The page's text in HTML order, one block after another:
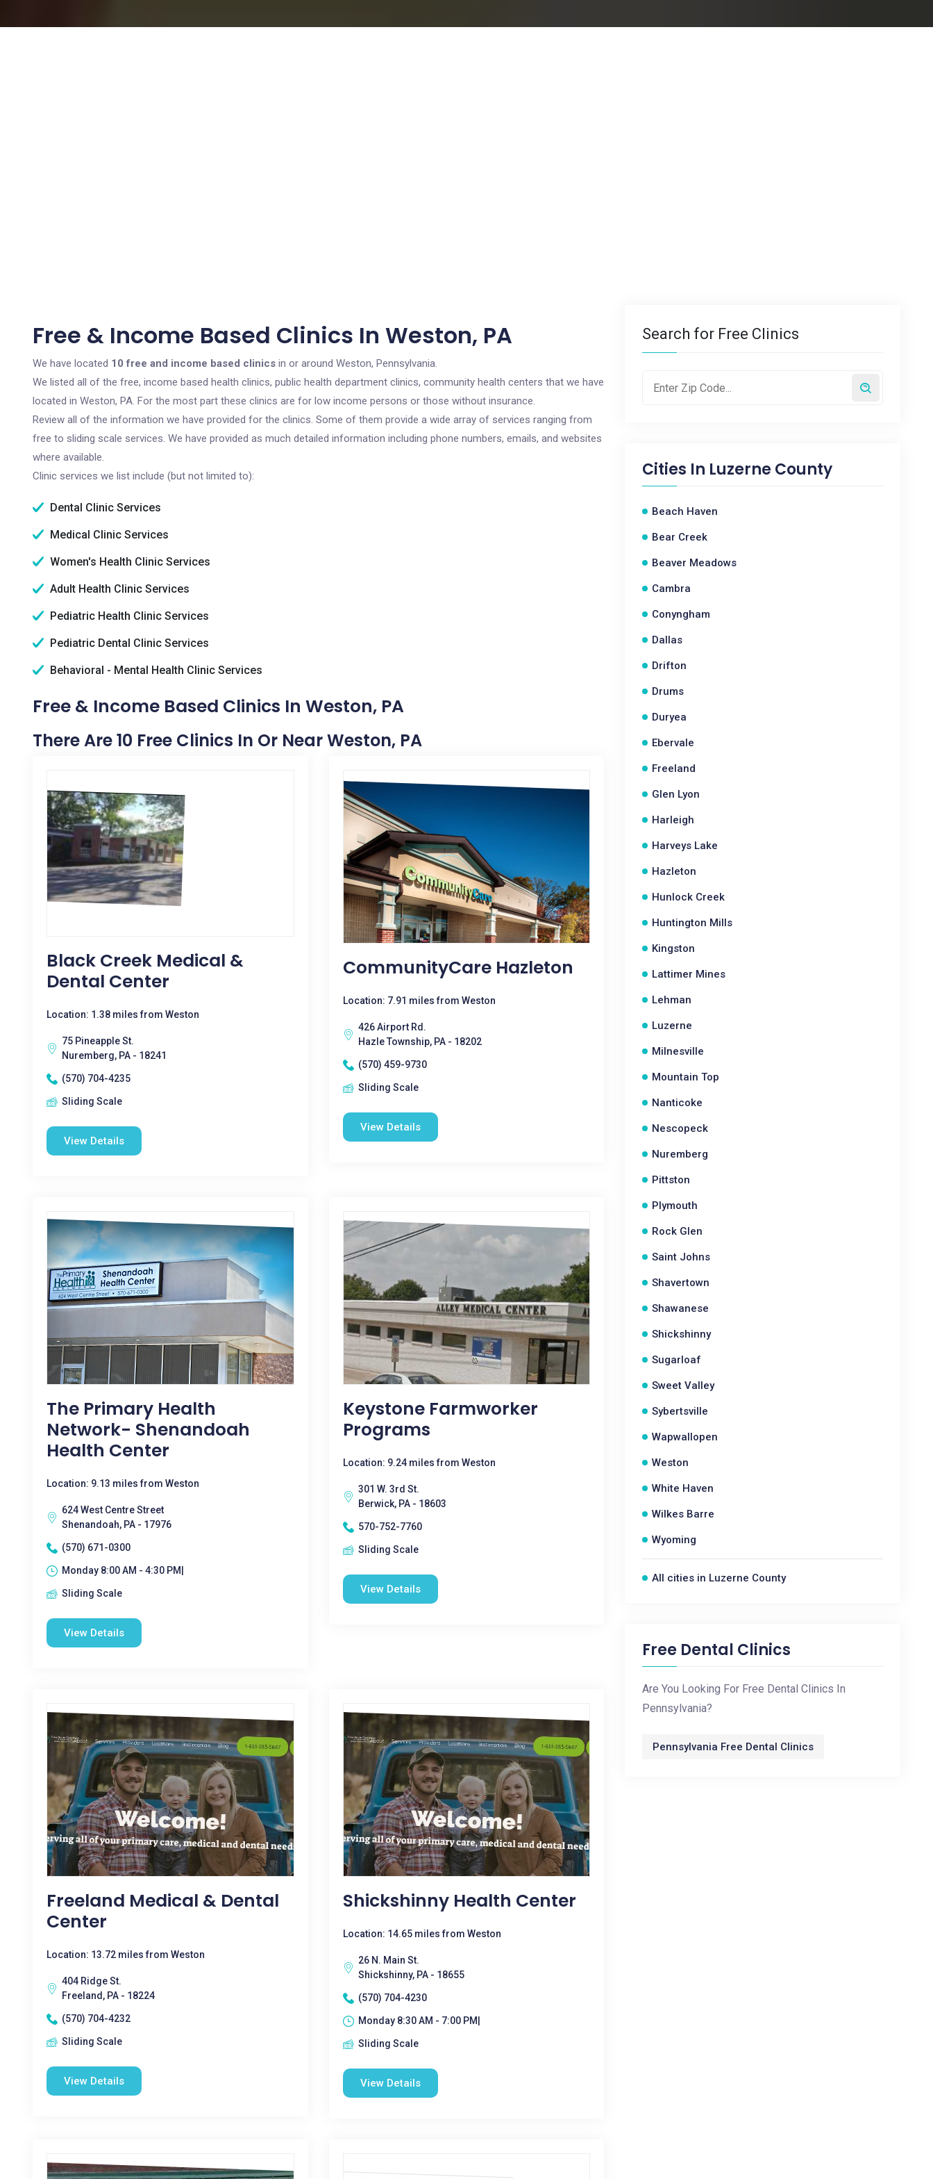
Free & Income Based Clinics In Weston, PA
We have located 10 free and income based clinics in or around Weston, Pennsylvania.
We listed all of the free, income based health clinics, public health department clinics, community health centers that we have
located in Weston, PA. For the most part these clinics are for low income persons or those without insurance.
Review all of the information we have provided for the clinics. Some of them provide a wide array of services ranging from
free to sliding scale services. We have provided as much detailed information including phone numbers, emails, and websites
where available.
Clinic services we list include (but not limited to):
Dental Clinic Services
Medical Clinic Services
Women's Health Clinic Services
Adult Health Clinic Services
Pediatric Health Clinic Services
Pediatric Dental Clinic Services
Behavioral - Mental Health Clinic Services
Free & Income Based Clinics In Weston, PA
There Are 10 Free Clinics In Or Near Weston, PA
Black Creek Medical &
Dental Center
Location: 1.38 miles from Weston
75 Pineapple St.
Nuremberg, PA - 18241
(570) 704-4235
Sliding Scale
View Details
CommunityCare Hazleton
Location: 7.91 miles from Weston
426 Airport Rd.
Hazle Township, PA - 18202
(570) 459-9730
Sliding Scale
View Details
The Primary Health
Network- Shenandoah
Health Center
Location: 9.13 miles from Weston
624 West Centre Street
Shenandoah, PA - 17976
(570) 671-0300
Monday 8:00 AM - 4:30 PM|
Sliding Scale
View Details
Keystone Farmworker
Programs
Location: 9.24 miles from Weston
301 W. 3rd St.
Berwick, PA - 18603
570-752-7760
Sliding Scale
View Details
Freeland Medical & Dental
Center
Location: 13.72 miles from Weston
404 Ridge St.
Freeland, PA - 18224
(570) 704-4232
Sliding Scale
View Details
Shickshinny Health Center
Location: 14.65 miles from Weston
26 N. Main St.
Shickshinny, PA - 18655
(570) 704-4230
Monday 8:30 AM - 7:00 PM|
Sliding Scale
View Details
Search for Free Clinics
Cities In Luzerne County
Beach Haven
Bear Creek
Beaver Meadows
Cambra
Conyngham
Dallas
Drifton
Drums
Duryea
Ebervale
Freeland
Glen Lyon
Harleigh
Harveys Lake
Hazleton
Hunlock Creek
Huntington Mills
Kingston
Lattimer Mines
Lehman
Luzerne
Milnesville
Mountain Top
Nanticoke
Nescopeck
Nuremberg
Pittston
Plymouth
Rock Glen
Saint Johns
Shavertown
Shawanese
Shickshinny
Sugarloaf
Sweet Valley
Sybertsville
Wapwallopen
Weston
White Haven
Wilkes Barre
Wyoming
All cities in Luzerne County
Free Dental Clinics
Are You Looking For Free Dental Clinics In
Pennsylvania?
Pennsylvania Free Dental Clinics